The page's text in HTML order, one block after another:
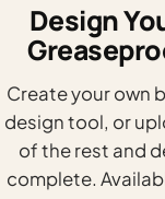
Design
Create your own
design tool, or
of the rest and
complete.